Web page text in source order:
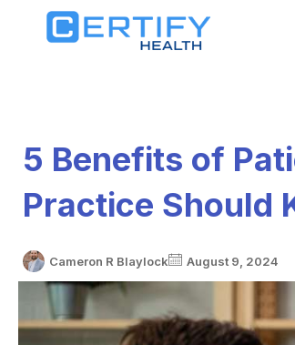
5 Benefits of
Practice Should